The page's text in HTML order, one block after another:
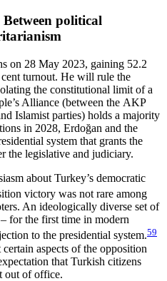
political
on 28 May 2023, gain­ing 52.2
turn­out. He will rule the
the constitutional limit of a
Alliance (between the AKP
Islamist parties) holds a majority
in 2028, Erdoğan and the
system that grants the
the legislative and judiciary.
about Tur­key’s democratic
victory was not rare among
An ideologically diverse set of
for the first time in modern
to the presidential system.59
aspects of the opposition
that Turkish citizens
out of office.